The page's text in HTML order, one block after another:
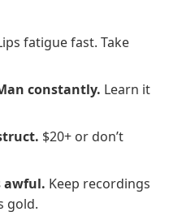
fatigue fast. Take
constantly. Learn it
$20+ or don’t
awful. Keep recordings
gold.